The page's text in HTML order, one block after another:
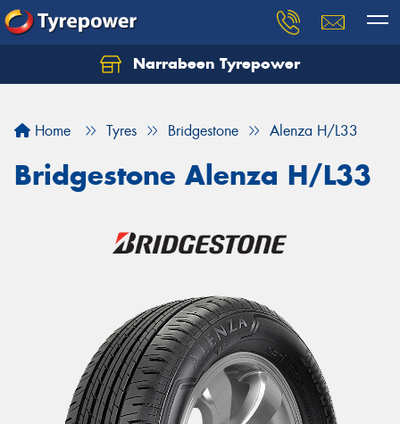
Narrabeen Tyrepower
Home Tyres Bridgestone Alenza H/L33
Bridgestone Alenza H/L33